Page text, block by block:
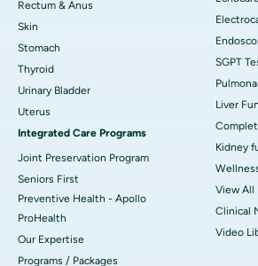
Rectum & Anus
Skin
Stomach
Thyroid
Urinary Bladder
Uterus
Integrated Care Programs
Joint Preservation Program
Seniors First
Preventive Health - Apollo
ProHealth
Our Expertise
Programs / Packages
SGPT
Liver
Kidney
View All
Clinical
Video